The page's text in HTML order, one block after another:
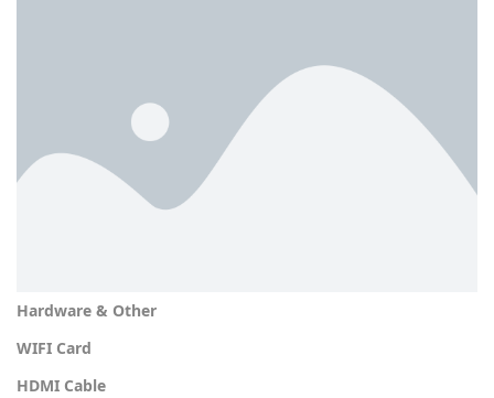
Hardware & Other
WIFI Card
HDMI Cable